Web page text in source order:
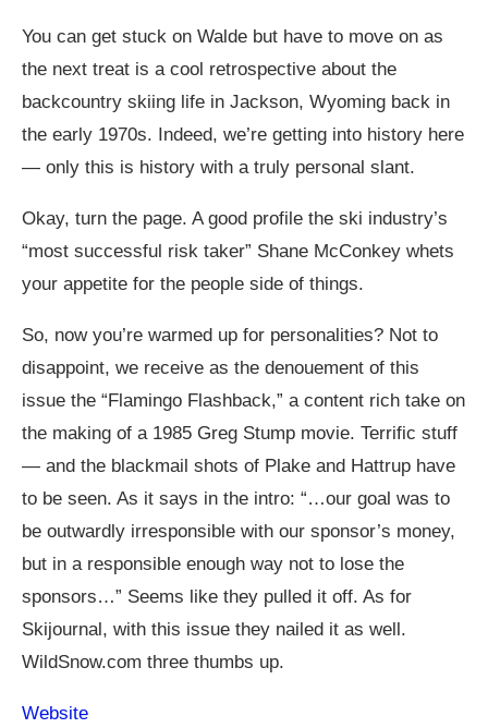
You can get stuck on Walde but have to move on as
the next treat is a cool retrospective about the
backcountry skiing life in Jackson, Wyoming back in
the early 1970s. Indeed, we’re getting into history here
— only this is history with a truly personal slant.
Okay, turn the page. A good profile the ski industry’s
“most successful risk taker” Shane McConkey whets
your appetite for the people side of things.
So, now you’re warmed up for personalities? Not to
disappoint, we receive as the denouement of this
issue the “Flamingo Flashback,” a content rich take on
the making of a 1985 Greg Stump movie. Terrific stuff
— and the blackmail shots of Plake and Hattrup have
to be seen. As it says in the intro: “…our goal was to
be outwardly irresponsible with our sponsor’s money,
but in a responsible enough way not to lose the
sponsors…” Seems like they pulled it off. As for
Skijournal, with this issue they nailed it as well.
WildSnow.com three thumbs up.
Website